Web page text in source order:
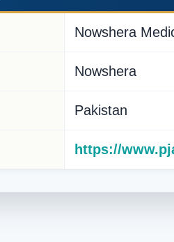
Nowshera
Nowshera
Pakistan
https://